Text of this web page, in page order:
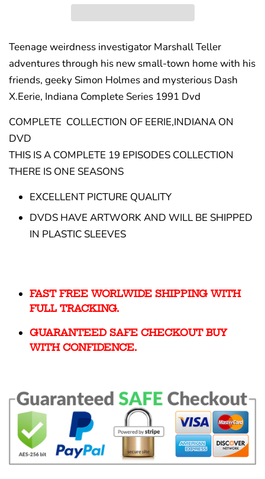
Teenage weirdness investigator Marshall Teller
adventures through his new small-town home with his
friends, geeky Simon Holmes and mysterious Dash
X.Eerie, Indiana Complete Series 1991 Dvd
COMPLETE COLLECTION OF EERIE,INDIANA ON
DVD
THIS IS A COMPLETE 19 EPISODES COLLECTION
THERE IS ONE SEASONS
EXCELLENT PICTURE QUALITY
DVDS HAVE ARTWORK AND WILL BE SHIPPED
IN PLASTIC SLEEVES
FAST FREE WORLWIDE SHIPPING WITH
FULL TRACKING.
GUARANTEED SAFE CHECKOUT BUY
WITH CONFIDENCE.